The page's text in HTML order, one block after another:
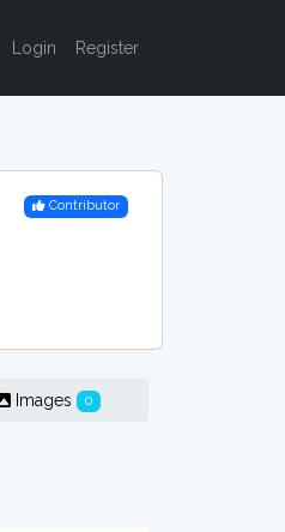
Login Register
Contributor
Images 0